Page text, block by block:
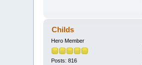
Childs
Hero Member
Posts: 816